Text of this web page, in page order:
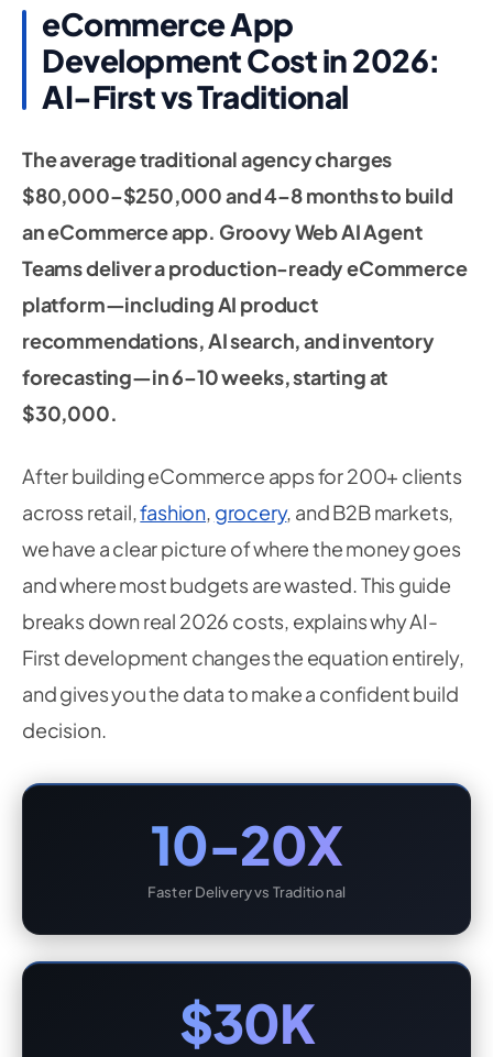
eCommerce App
Development Cost in 2026:
AI-First vs Traditional
The average traditional agency charges
$80,000–$250,000 and 4–8 months to build
an eCommerce app. Groovy Web AI Agent
Teams deliver a production-ready eCommerce
platform—including AI product
recommendations, AI search, and inventory
forecasting—in 6–10 weeks, starting at
$30,000.
After building eCommerce apps for 200+ clients
across retail,fashion, grocery, and B2B markets,
we have a clear picture of where the money goes
and where most budgets are wasted. This guide
breaks down real 2026 costs, explains why AI-
First development changes the equation entirely,
and gives you the data to make a confident build
decision.
10-20X
Faster Delivery vs Traditional
$30K